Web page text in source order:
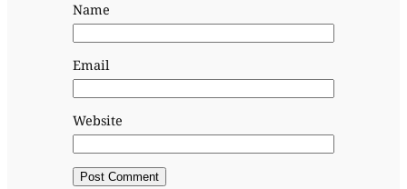
Name
Email
Website